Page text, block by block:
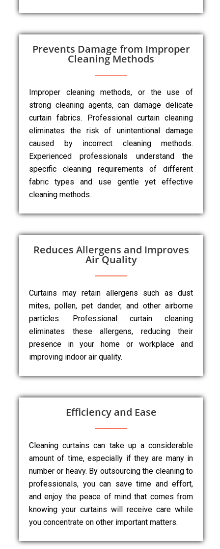
Prevents Damage from Improper
Cleaning Methods
Improper cleaning methods, or the use of
strong cleaning agents, can damage delicate
curtain fabrics. Professional curtain cleaning
eliminates the risk of unintentional damage
caused by incorrect cleaning methods.
Experienced professionals understand the
specific cleaning requirements of different
fabric types and use gentle yet effective
cleaning methods.
Reduces Allergens and Improves
Air Quality
Curtains may retain allergens such as dust
mites, pollen, pet dander, and other airborne
particles. Professional curtain cleaning
eliminates these allergens, reducing their
presence in your home or workplace and
improving indoor air quality.
Efficiency and Ease
Cleaning curtains can take up a considerable
amount of time, especially if they are many in
number or heavy. By outsourcing the cleaning to
professionals, you can save time and effort,
and enjoy the peace of mind that comes from
knowing your curtains will receive care while
you concentrate on other important matters.